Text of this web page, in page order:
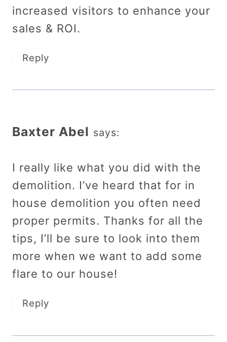
increased visitors to enhance your
sales & ROI.
Reply
Baxter Abel says:
I really like what you did with the
demolition. I’ve heard that for in
house demolition you often need
proper permits. Thanks for all the
tips, I’ll be sure to look into them
more when we want to add some
flare to our house!
Reply